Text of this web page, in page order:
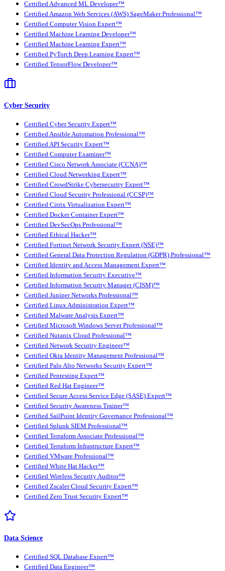
Certified Advanced ML Developer™
Certified Amazon Web Services (AWS) SageMaker Professional™
Certified Computer Vision Expert™
Certified Machine Learning Developer™
Certified Machine Learning Expert™
Certified PyTorch Deep Learning Expert™
Certified TensorFlow Developer™
Cyber Security
Certified Cyber Security Expert™
Certified Ansible Automation Professional™
Certified API Security Expert™
Certified Computer Examiner™
Certified Cisco Network Associate (CCNA)™
Certified Cloud Networking Expert™
Certified CrowdStrike Cybersecurity Expert™
Certified Cloud Security Professional (CCSP)™
Certified Citrix Virtualization Expert™
Certified Docker Container Expert™
Certified DevSecOps Professional™
Certified Ethical Hacker™
Certified Fortinet Network Security Expert (NSE)™
Certified General Data Protection Regulation (GDPR) Professional™
Certified Identity and Access Management Expert™
Certified Information Security Executive™
Certified Information Security Manager (CISM)™
Certified Juniper Networks Professional™
Certified Linux Administration Expert™
Certified Malware Analysis Expert™
Certified Microsoft Windows Server Professional™
Certified Nutanix Cloud Professional™
Certified Network Security Engineer™
Certified Okta Identity Management Professional™
Certified Palo Alto Networks Security Expert™
Certified Pentesting Expert™
Certified Red Hat Engineer™
Certified Secure Access Service Edge (SASE) Expert™
Certified Security Awareness Trainer™
Certified SailPoint Identity Governance Professional™
Certified Splunk SIEM Professional™
Certified Terraform Associate Professional™
Certified Terraform Infrastructure Expert™
Certified VMware Professional™
Certified White Hat Hacker™
Certified Wireless Security Auditor™
Certified Zscaler Cloud Security Expert™
Certified Zero Trust Security Expert™
Data Science
Certified SQL Database Expert™
Certified Data Engineer™